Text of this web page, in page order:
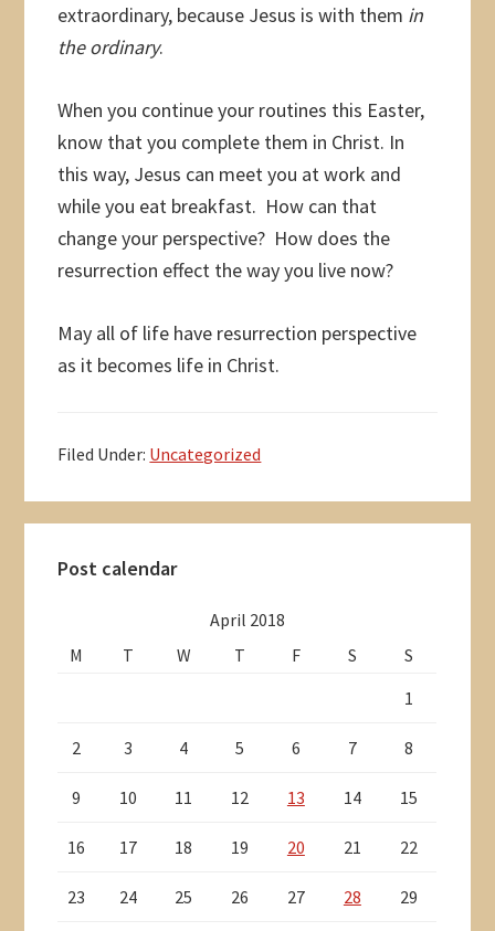
extraordinary, because Jesus is with them in
the ordinary.
When you continue your routines this Easter,
know that you complete them in Christ. In
this way, Jesus can meet you at work and
while you eat breakfast. How can that
change your perspective? How does the
resurrection effect the way you live now?
May all of life have resurrection perspective
as it becomes life in Christ.
Filed Under: Uncategorized
Sidebar
Post calendar
April 2018
M
T W T F S
S
1
2 3 4 5 6 7 8
9 10 11 12 13 14 15
16 17 18 19 20 21 22
23 24 25 26 27 28 29